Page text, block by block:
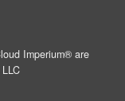
Imperium® are